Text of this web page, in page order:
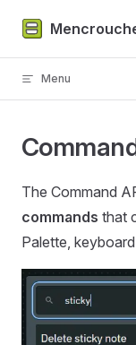
Skip to content
Menu
The Command
commands that
Palette,